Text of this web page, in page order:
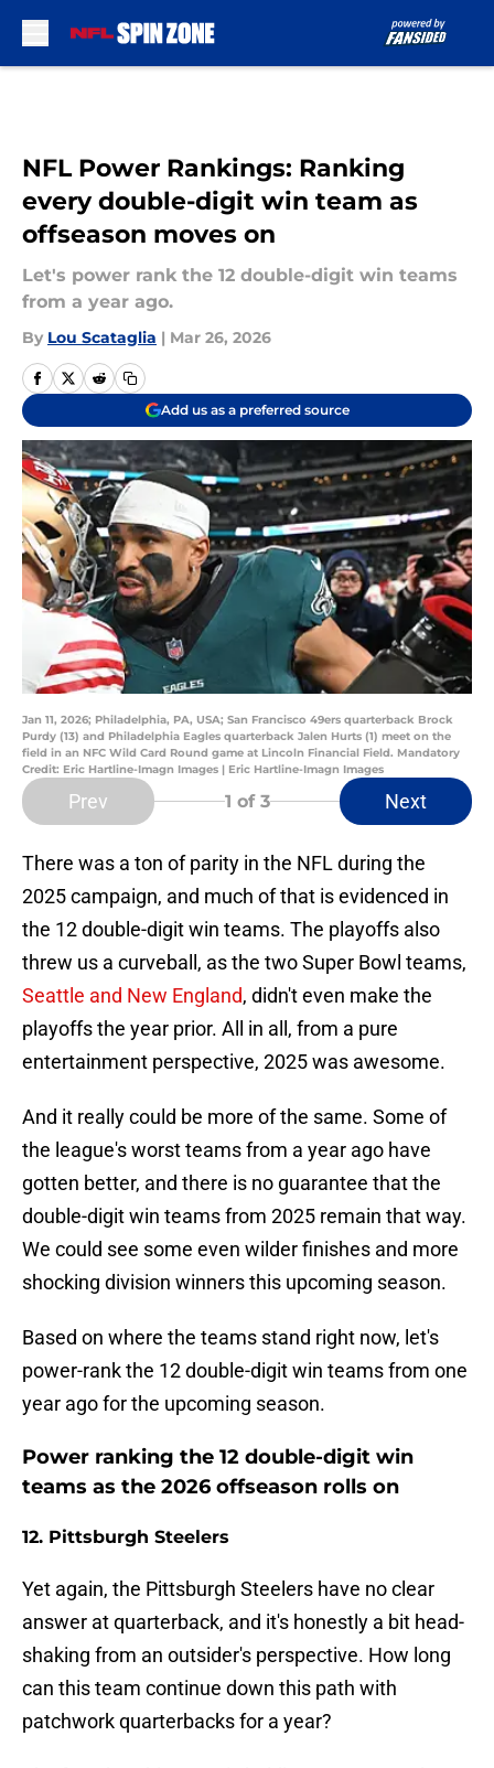
NFL Power Rankings: Ranking
every double-digit win team as
offseason moves on
Let's power rank the 12 double-digit win teams
from a year ago.
By Lou Scataglia | Mar 26, 2026
Add us as a preferred source
Jan 11, 2026; Philadelphia, PA, USA; San Francisco 49ers quarterback Brock
Purdy (13) and Philadelphia Eagles quarterback Jalen Hurts (1) meet on the
field in an NFC Wild Card Round game at Lincoln Financial Field. Mandatory
Credit: Eric Hartline-Imagn Images | Eric Hartline-Imagn Images
Prev 1 of 3 Next
There was a ton of parity in the NFL during the
2025 campaign, and much of that is evidenced in
the 12 double-digit win teams. The playoffs also
threw us a curveball, as the two Super Bowl teams,
Seattle and New England, didn't even make the
playoffs the year prior. All in all, from a pure
entertainment perspective, 2025 was awesome.
And it really could be more of the same. Some of
the league's worst teams from a year ago have
gotten better, and there is no guarantee that the
double-digit win teams from 2025 remain that way.
We could see some even wilder finishes and more
shocking division winners this upcoming season.
Based on where the teams stand right now, let's
power-rank the 12 double-digit win teams from one
year ago for the upcoming season.
Power ranking the 12 double-digit win
teams as the 2026 offseason rolls on
12. Pittsburgh Steelers
Yet again, the Pittsburgh Steelers have no clear
answer at quarterback, and it's honestly a bit head-
shaking from an outsider's perspective. How long
can this team continue down this path with
patchwork quarterbacks for a year?